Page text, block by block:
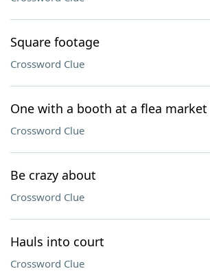
Square footage
Crossword Clue
One with a booth at a flea market
Crossword Clue
Be crazy about
Crossword Clue
Hauls into court
Crossword Clue